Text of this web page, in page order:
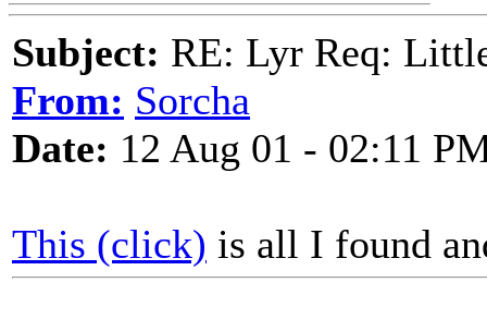
Subject: RE: Lyr Req:
From: Sorcha
Date: 12 Aug 01 - 02:11
This (click) is all I found